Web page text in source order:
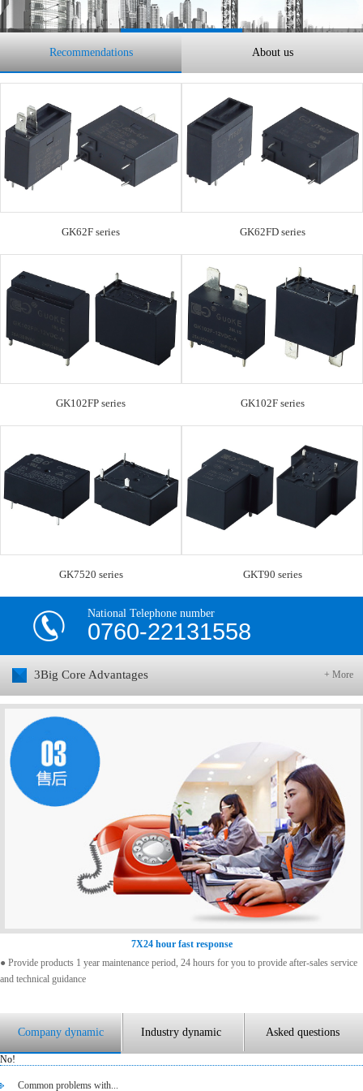
Recommendations About us
GK62F series GK62FD series
GK102FP series GK102F series
GK7520 series GKT90 series
National Telephone number
0760-22131558
3Big Core Advantages + More
7X24 hour fast response
● Provide products 1 year maintenance period, 24 hours for you to provide after-sales service
and technical guidance
Company dynamic Industry dynamic Asked questions
No!
Common problems with...